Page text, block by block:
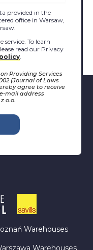
provided in the
office in Warsaw,
To learn
read our Privacy
.
Providing Services
(Journal of Laws
agree to receive
mail address
o.o.
Warehouses
Warehouses